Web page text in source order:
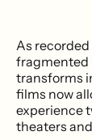
As
fragmented
transforms
films now
experience
theaters